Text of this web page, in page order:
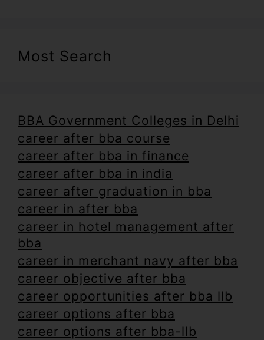
Most Search
BBA Government Colleges in Delhi
career after bba course
career after bba in finance
career after bba in india
career after graduation in bba
career in after bba
career in hotel management after
bba
career in merchant navy after bba
career objective after bba
career opportunities after bba llb
career options after bba
career options after bba-llb